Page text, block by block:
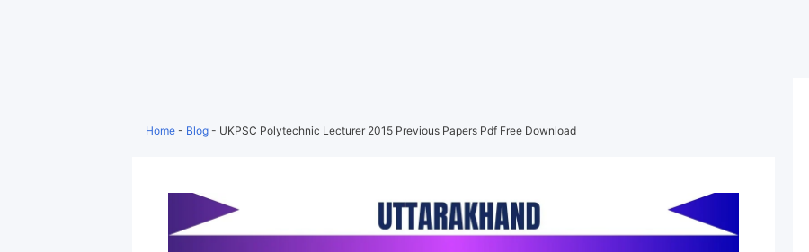
Home - Blog - UKPSC Polytechnic Lecturer 2015 Previous Papers Pdf Free Download